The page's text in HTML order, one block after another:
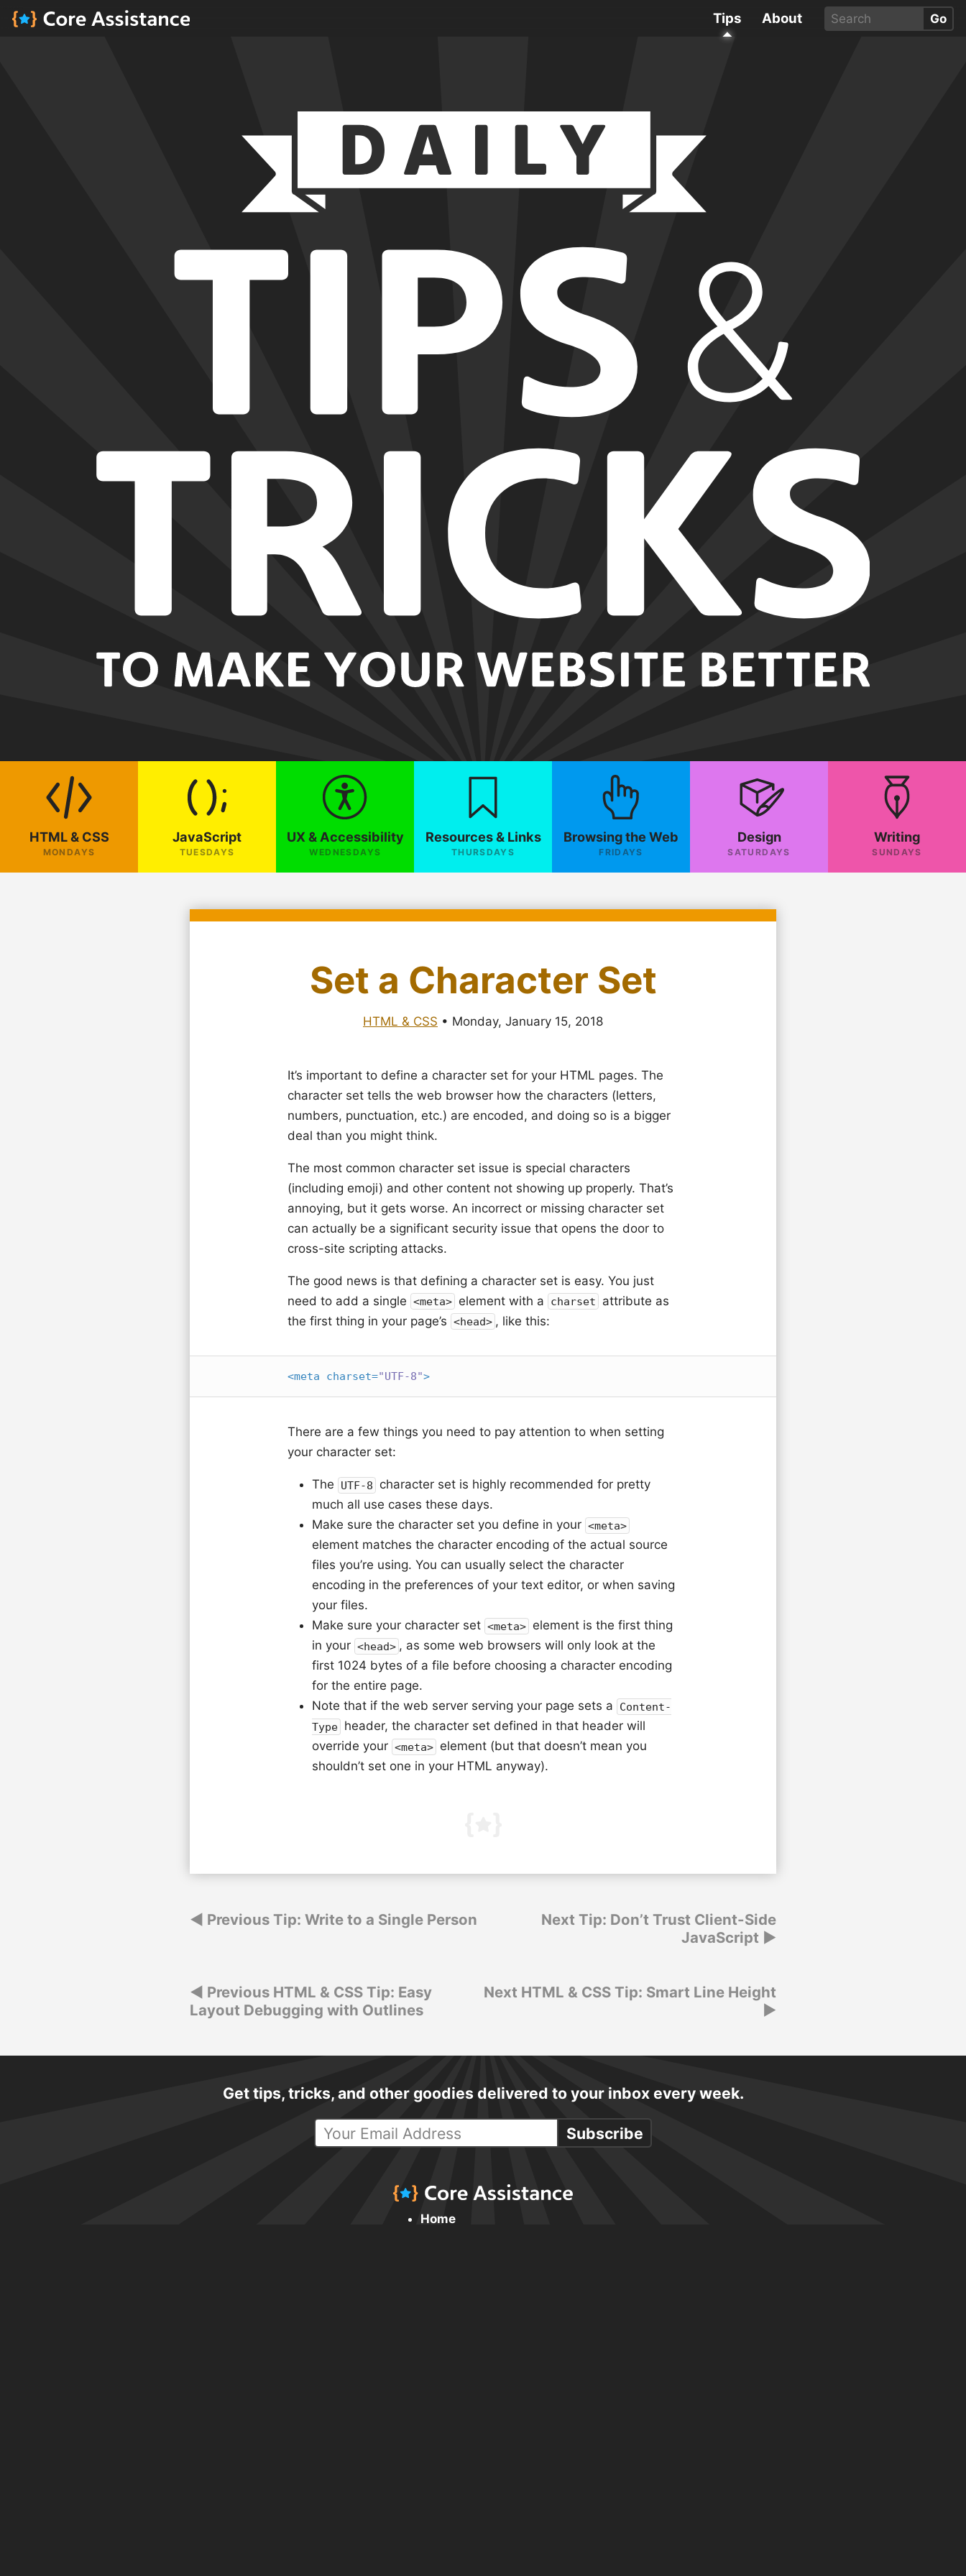
Tips About
HTML & CSS
MONDAYS
JavaScript
TUESDAYS
UX & Accessibility
WEDNESDAYS
Resources & Links
THURSDAYS
Browsing the Web
FRIDAYS
Design
SATURDAYS
Writing
SUNDAYS
Set a Character Set
HTML & CSS • Monday, January 15, 2018
It’s important to define a character set for your HTML pages. The
character set tells the web browser how the characters (letters,
numbers, punctuation, etc.) are encoded, and doing so is a bigger
deal than you might think.
The most common character set issue is special characters
(including emoji) and other content not showing up properly. That’s
annoying, but it gets worse. An incorrect or missing character set
can actually be a significant security issue that opens the door to
cross-site scripting attacks.
The good news is that defining a character set is easy. You just
need to add a single <meta> element with a charset
attribute as
the first thing in your page’s <head> , like this:
<meta charset="UTF-8">
There are a few things you need to pay attention to when setting
your character set:
The UTF-8
character set is highly recommended for pretty
much all use cases these days.
Make sure the character set you define in your <meta>
element matches the character encoding of the actual source
files you’re using. You can usually select the character
encoding in the preferences of your text editor, or when saving
your files.
Make sure your character set <meta> element is the first thing
in your <head> , as some web browsers will only look at the
first 1024 bytes of a file before choosing a character encoding
for the entire page.
Note that if the web server serving your page sets a
Content-
Type header, the character set defined in that header will
override your <meta> element (but that doesn’t mean you
shouldn’t set one in your HTML anyway).
Post
Previous Tip: Write to a Single Person
Next Tip: Don’t Trust Client-Side
JavaScript
Post
navigation
Previous HTML & CSS Tip: Easy
Layout Debugging with Outlines
Next HTML & CSS Tip: Smart Line Height
Get tips, tricks, and other goodies delivered to your inbox every week.
Subscribe
Home